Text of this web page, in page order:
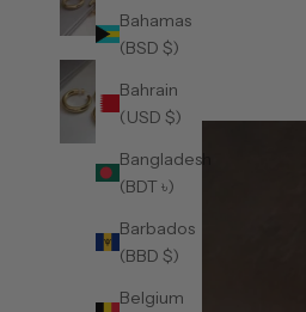
Bahamas
(BSD $)
Bahrain
(USD $)
Bangladesh
(BDT ৳)
Barbados
(BBD $)
Belgium